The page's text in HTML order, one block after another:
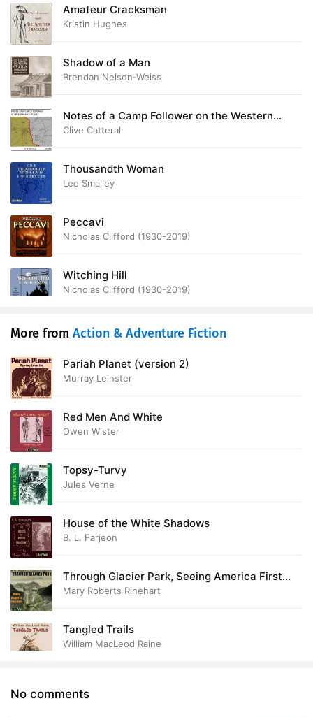
Amateur Cracksman
Kristin Hughes
Shadow of a Man
Brendan Nelson-Weiss
Notes of a Camp Follower on the Western
Front
Clive Catterall
Thousandth Woman
Lee Smalley
Peccavi
Nicholas Clifford (1930-2019)
Witching Hill
Nicholas Clifford (1930-2019)
More from Action & Adventure Fiction
Pariah Planet (version 2)
Murray Leinster
Red Men And White
Owen Wister
Topsy-Turvy
Jules Verne
House of the White Shadows
B. L. Farjeon
Through Glacier Park, Seeing America First
with Howard Eaton
Mary Roberts Rinehart
Tangled Trails
William MacLeod Raine
No comments